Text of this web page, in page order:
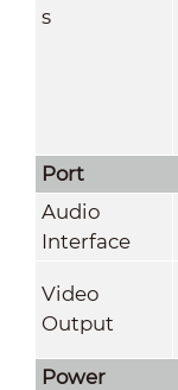
s
Port
Audio
Interface
Video
Output
Power